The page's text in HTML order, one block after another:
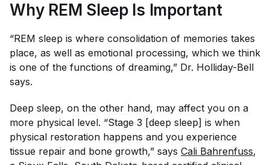
Why REM Sleep Is Important
“REM sleep is where consolidation of memories takes
place, as well as emotional processing, which we think
is one of the functions of dreaming,” Dr. Holliday-Bell
says.
Deep sleep, on the other hand, may affect you on a
more physical level. “Stage 3 [deep sleep] is when
physical restoration happens and you experience
tissue repair and bone growth,” says Cali Bahrenfuss,